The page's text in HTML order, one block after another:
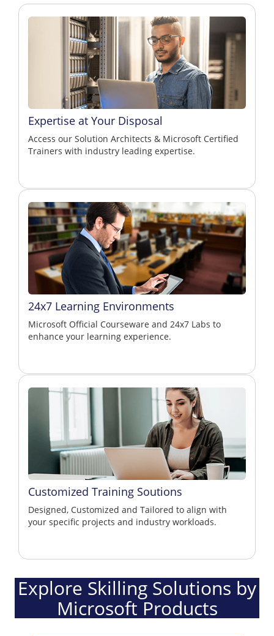
Expertise at Your Disposal
Access our Solution Architects & Microsoft Certified
Trainers with industry leading expertise.
24x7 Learning Environments
Microsoft Official Courseware and 24x7 Labs to
enhance your learning experience.
Customized Training Soutions
Designed, Customized and Tailored to align with
your specific projects and industry workloads.
Explore Skilling Solutions by
Microsoft Products